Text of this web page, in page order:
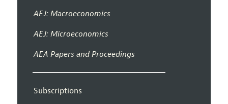
AEJ: Macroeconomics
AEJ: Microeconomics
AEA Papers and Proceedings
Subscriptions